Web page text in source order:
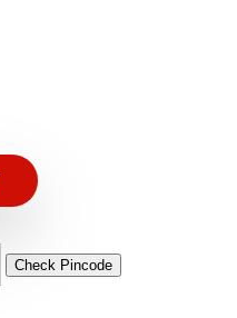
Check Pincode